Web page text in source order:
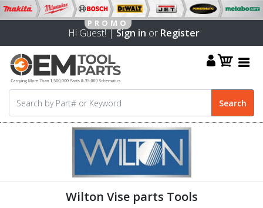
Hi Guest! |Sign in or Register
Wilton Vise parts Tools